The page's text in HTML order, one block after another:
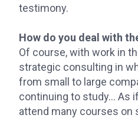
testimony.
How do you deal with
Of course, with work in
strategic consulting in
from small to large
continuing to study... As
attend many courses on